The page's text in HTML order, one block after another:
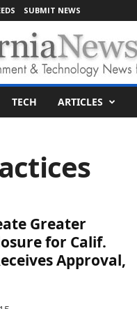
SUBMIT NEWS
TECH ARTICLES
Greater
for Calif.
Approval,